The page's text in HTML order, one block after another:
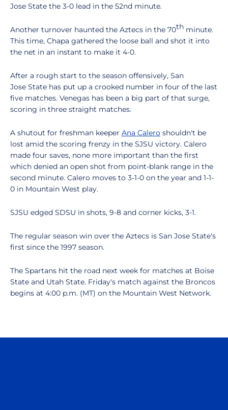
Jose State the 3-0 lead in the 52nd minute.
Another turnover haunted the Aztecs in the 70th minute.
This time, Chapa gathered the loose ball and shot it into
the net in an instant to make it 4-0.
After a rough start to the season offensively, San
Jose State has put up a crooked number in four of the last
five matches. Venegas has been a big part of that surge,
scoring in three straight matches.
A shutout for freshman keeper Ana Calero shouldn't be
lost amid the scoring frenzy in the SJSU victory. Calero
made four saves, none more important than the first
which denied an open shot from point-blank range in the
second minute. Calero moves to 3-1-0 on the year and 1-1-
0 in Mountain West play.
SJSU edged SDSU in shots, 9-8 and corner kicks, 3-1.
The regular season win over the Aztecs is San Jose State's
first since the 1997 season.
The Spartans hit the road next week for matches at Boise
State and Utah State. Friday's match against the Broncos
begins at 4:00 p.m. (MT) on the Mountain West Network.